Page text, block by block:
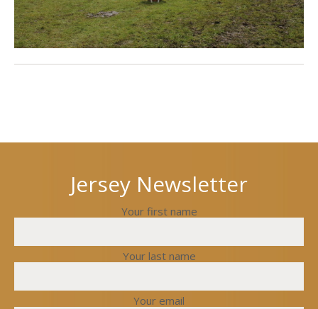
Previous
post
Jersey Newsletter
Your first name
Your last name
Your email